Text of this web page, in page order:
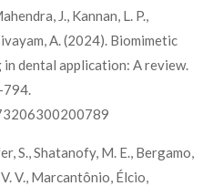
J., Kannan, L. P.,
A. (2024). Biomimetic
dental application: A review.
S., Shatanofy, M. E., Bergamo,
V. V., Marcantônio, Élcio,